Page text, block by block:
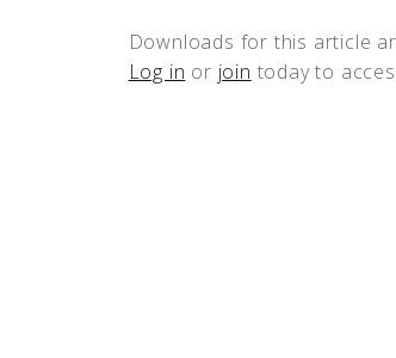
Downloads for this article
Log in or join today to